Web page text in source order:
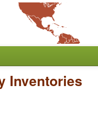
Inventories